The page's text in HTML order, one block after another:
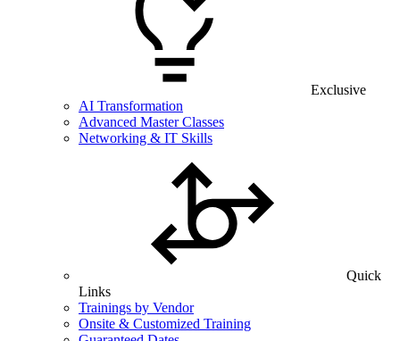
Exclusive
AI Transformation
Advanced Master Classes
Networking & IT Skills
Quick
Links
Trainings by Vendor
Onsite & Customized Training